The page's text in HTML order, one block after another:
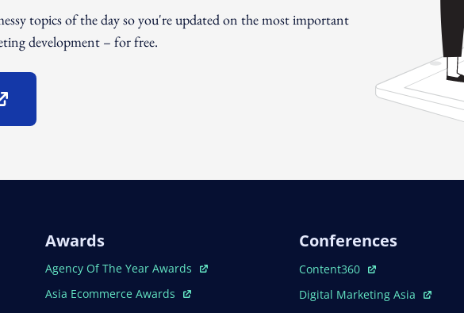
topics of the day so you're updated on the most important
development – for free.
Awards
Open In New Window
Agency Of The Year Awards
Open In New Window
Asia Ecommerce Awards
Conferences
Open In New Window
Content360
Open In New Window
Digital Marketing Asia